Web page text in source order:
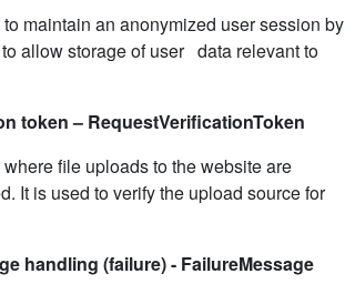
maintain an anonymized user session by
allow storage of user data relevant to
token – RequestVerificationToken
file uploads to the website are
It is used to verify the upload source for
handling (failure) - FailureMessage